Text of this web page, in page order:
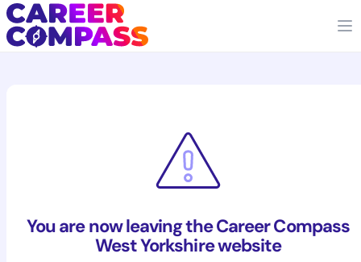
You are now leaving the Career Compass
West Yorkshire website